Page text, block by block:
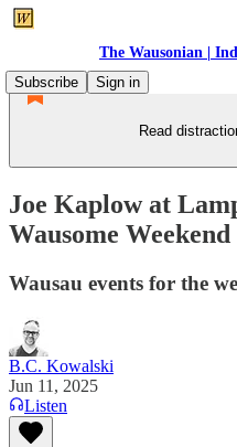
The Wausonian |
Subscribe
Sign in
Read
Joe Kaplow at
Wausome
Wausau events for the
B.C. Kowalski
Jun 11, 2025
Listen